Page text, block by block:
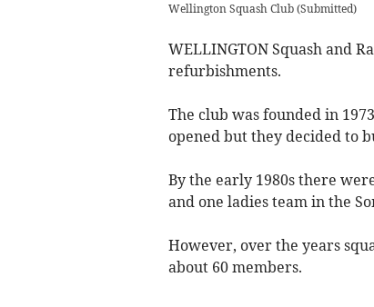
Wellington Squash Club(Submitted)
WELLINGTON Squash and
refurbishments.
The club was founded in
opened but they decided to
By the early 1980s there
and one ladies team in the
However, over the years
about 60 members.